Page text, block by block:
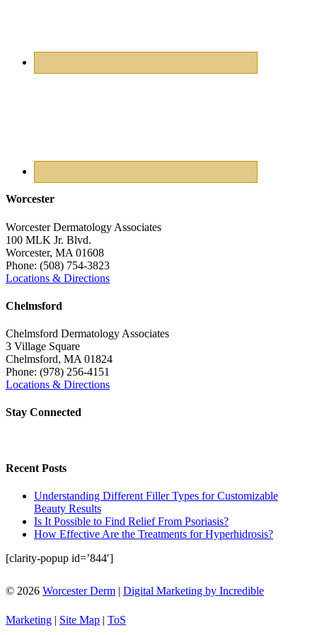
Worcester
Worcester Dermatology Associates
100 MLK Jr. Blvd.
Worcester, MA 01608
Phone: (508) 754-3823
Locations & Directions
Chelmsford
Chelmsford Dermatology Associates
3 Village Square
Chelmsford, MA 01824
Phone: (978) 256-4151
Locations & Directions
Stay Connected
Recent Posts
Understanding Different Filler Types for Customizable
Beauty Results
Is It Possible to Find Relief From Psoriasis?
How Effective Are the Treatments for Hyperhidrosis?
[clarity-popup id=’844′]
© 2026 Worcester Derm | Digital Marketing by Incredible
Marketing | Site Map | ToS